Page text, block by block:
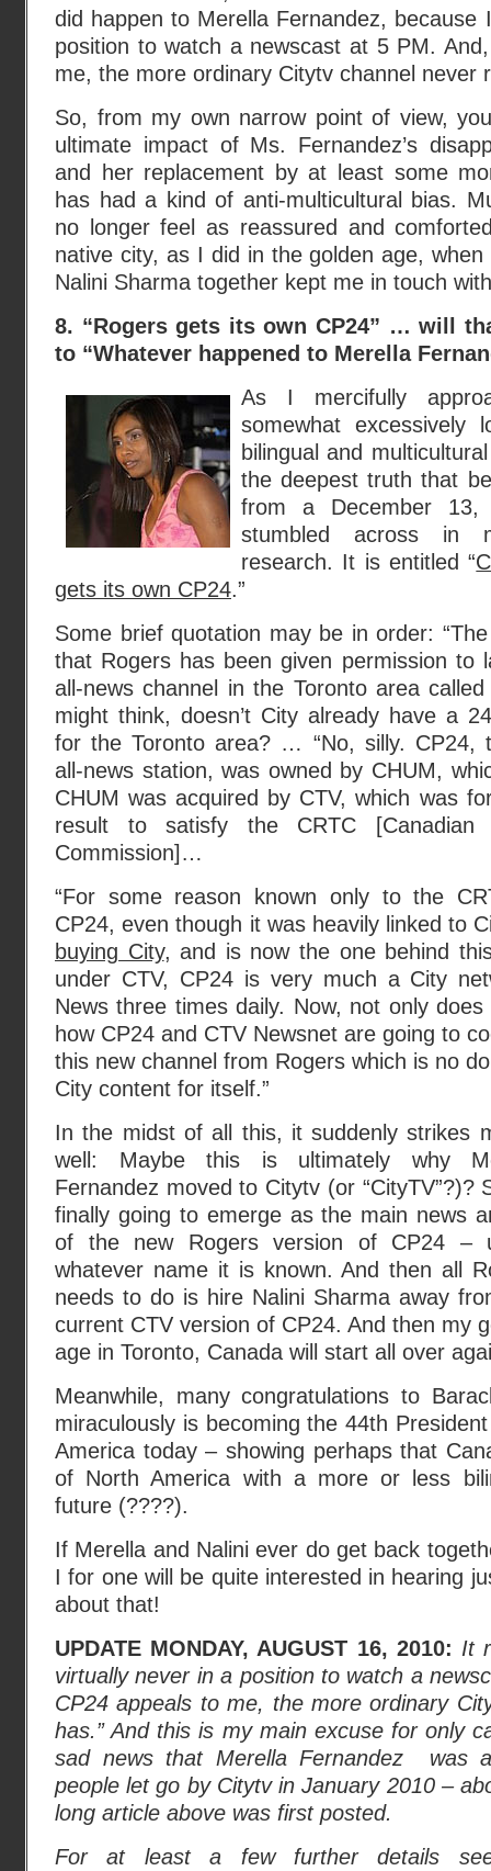
did happen to Merella Fernandez, because
position to watch a newscast at 5 PM.
me, the more ordinary Citytv channel never
So, from my own narrow point of view,
ultimate impact of Ms. Fernandez’s
and her replacement by at least some
has had a kind of anti-multicultural bias.
no longer feel as reassured and
native city, as I did in the golden age,
Nalini Sharma together kept me in touch
8. “Rogers gets its own CP24” … will
to “Whatever happened to Merella
As I mercifully
somewhat excessively
bilingual and
the deepest truth that
from a December
stumbled across in
research. It is entitled “
gets its own CP24.”
Some brief quotation may be in order:
that Rogers has been given permission to
all-news channel in the Toronto area
might think, doesn’t City already have a
for the Toronto area? … “No, silly. CP24,
all-news station, was owned by CHUM,
CHUM was acquired by CTV, which was
result to satisfy the CRTC [Canadian
Commission]…
“For some reason known only to the
CP24, even though it was heavily linked to
buying City, and is now the one behind
under CTV, CP24 is very much a City
News three times daily. Now, not only
how CP24 and CTV Newsnet are going to
this new channel from Rogers which is no
City content for itself.”
In the midst of all this, it suddenly strikes
well: Maybe this is ultimately why
Fernandez moved to Citytv (or “CityTV”?)?
finally going to emerge as the main news
of the new Rogers version of CP24 –
whatever name it is known. And then all
needs to do is hire Nalini Sharma away
current CTV version of CP24. And then my
age in Toronto, Canada will start all over
Meanwhile, many congratulations to
miraculously is becoming the 44th
America today – showing perhaps that
of North America with a more or less
future (????).
If Merella and Nalini ever do get back
I for one will be quite interested in hearing
about that!
UPDATE MONDAY, AUGUST 16, 2010: It
virtually never in a position to watch a
CP24 appeals to me, the more ordinary
has.” And this is my main excuse for only
sad news that Merella Fernandez was
people let go by Citytv in January 2010 –
long article above was first posted.
For at least a few further details